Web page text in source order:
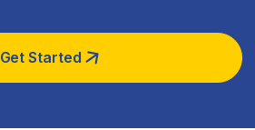
Get Started